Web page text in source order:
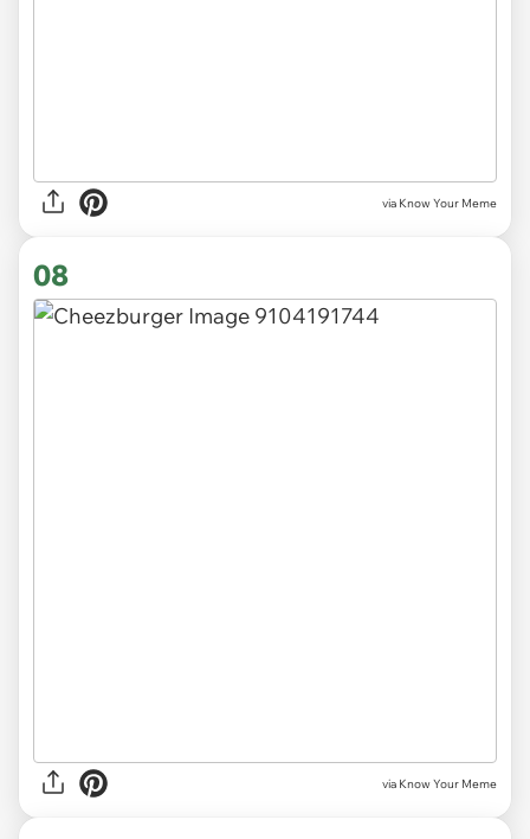
via Know Your Meme
08
via Know Your Meme